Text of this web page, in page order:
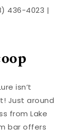
436-4023 |
isn’t
Just around
from Lake
bar offers